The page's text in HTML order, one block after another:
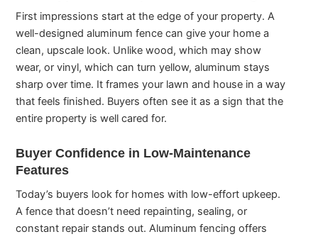
First impressions start at the edge of your property. A
well-designed aluminum fence can give your home a
clean, upscale look. Unlike wood, which may show
wear, or vinyl, which can turn yellow, aluminum stays
sharp over time. It frames your lawn and house in a way
that feels finished. Buyers often see it as a sign that the
entire property is well cared for.
Buyer Confidence in Low-Maintenance
Features
Today’s buyers look for homes with low-effort upkeep.
A fence that doesn’t need repainting, sealing, or
constant repair stands out. Aluminum fencing offers